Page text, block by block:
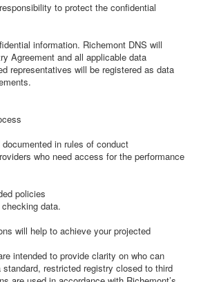
to protect the confidential
information. Richemont DNS will
Agreement and all applicable data
representatives will be registered as data
in rules of conduct
who need access for the performance
policies
data.
will help to achieve your projected
intended to provide clarity on who can
restricted registry closed to third